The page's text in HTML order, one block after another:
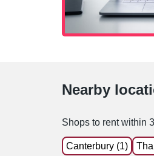
Nearby
Shops to rent within
Canterbury (1)